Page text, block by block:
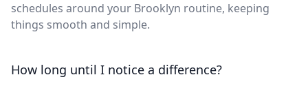
schedules around your Brooklyn routine, keeping
things smooth and simple.
How long until I notice a difference?